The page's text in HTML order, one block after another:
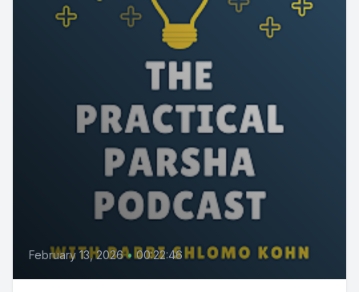
February 13, 2026 • 00:22:46